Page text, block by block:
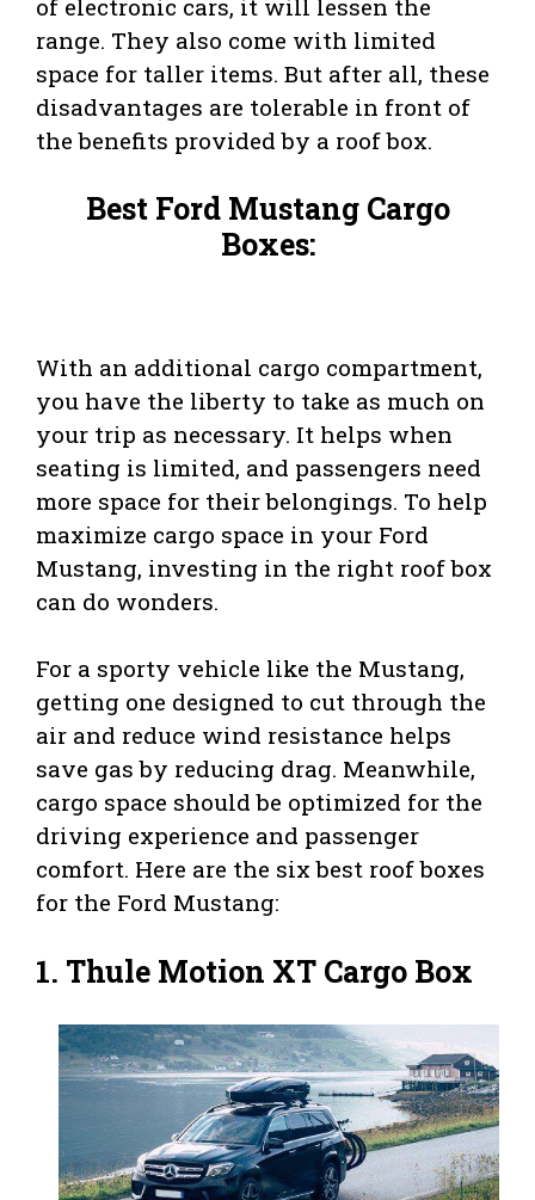
of electronic cars, it will lessen the
range. They also come with limited
space for taller items. But after all, these
disadvantages are tolerable in front of
the benefits provided by a roof box.
Best Ford Mustang Cargo
Boxes:
With an additional cargo compartment,
you have the liberty to take as much on
your trip as necessary. It helps when
seating is limited, and passengers need
more space for their belongings. To help
maximize cargo space in your Ford
Mustang, investing in the right roof box
can do wonders.
For a sporty vehicle like the Mustang,
getting one designed to cut through the
air and reduce wind resistance helps
save gas by reducing drag. Meanwhile,
cargo space should be optimized for the
driving experience and passenger
comfort. Here are the six best roof boxes
for the Ford Mustang:
1. Thule Motion XT Cargo Box